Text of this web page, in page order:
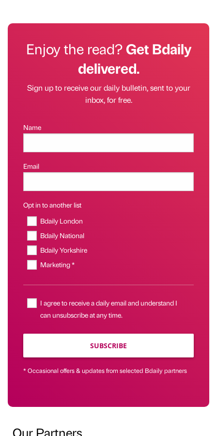
Enjoy the read?Get Bdaily
delivered.
Sign up to receive our daily bulletin, sent to your
inbox, for free.
Name
Email
Opt in to another list
Bdaily London
Bdaily National
Bdaily Yorkshire
Marketing *
I agree to receive a daily email and understand I
can unsubscribe at any time.
SUBSCRIBE
* Occasional offers & updates from selected Bdaily partners
Our Partners